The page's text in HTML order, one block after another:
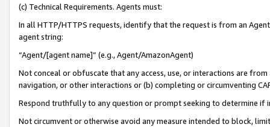
(c) Technical Requirements. Agents must:
In all HTTP/HTTPS requests, identify that the request is from an
agent string:
“Agent/[agent name]” (e.g., Agent/AmazonAgent)
Not conceal or obfuscate that any access, use, or interactions are
navigation, or other interactions or (b) completing or circumventing
Respond truthfully to any question or prompt seeking to determine if
Not circumvent or otherwise avoid any measure intended to block,